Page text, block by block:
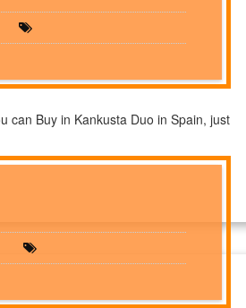
can Buy in Kankusta Duo in Spain, just